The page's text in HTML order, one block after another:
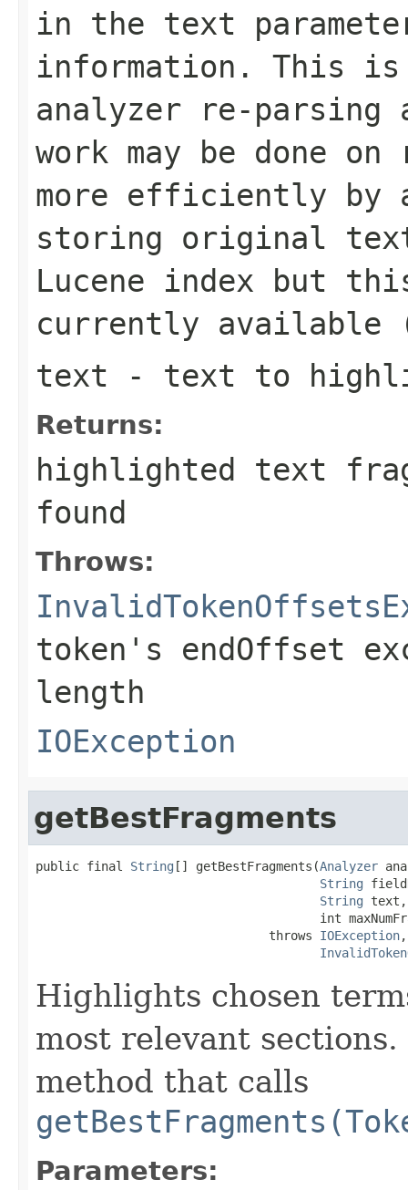
in the text
information. This is
analyzer re-parsing
work may be done
more efficiently by
storing original
Lucene index but
currently available
text - text to
Returns:
highlighted text
found
Throws:
token's endOffset
length
IOException
getBestFragments
public final String [] getBestFragments(Analyzer
String
String text,
int
                                throws
IOException,
Highlights chosen
most relevant
method that calls
Parameters: